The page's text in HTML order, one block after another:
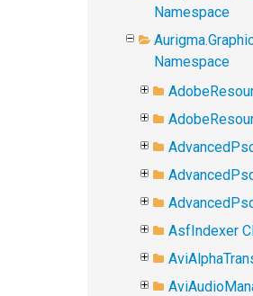
Namespace
Namespace
AsfIndexer